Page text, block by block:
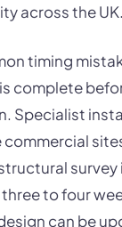
across the UK.
timing
complete
Specialist
to four
can be